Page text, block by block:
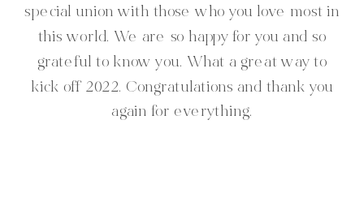
special union with those who you love most in
this world. We are so happy for you and so
grateful to know you. What a great way to
kick off 2022. Congratulations and thank you
again for everything.